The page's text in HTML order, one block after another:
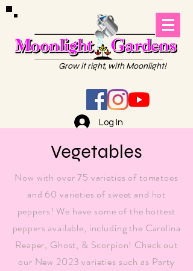
Grow it right, with Moonlight!
Log In
Vegetables
Now with over 75 varieties of tomatoes
and 60 varieties of sweet and hot
peppers! We have some of the hottest
peppers available, including the Carolina
Reaper, Ghost, & Scorpion! Check out
our New 2023 varieties such as Party